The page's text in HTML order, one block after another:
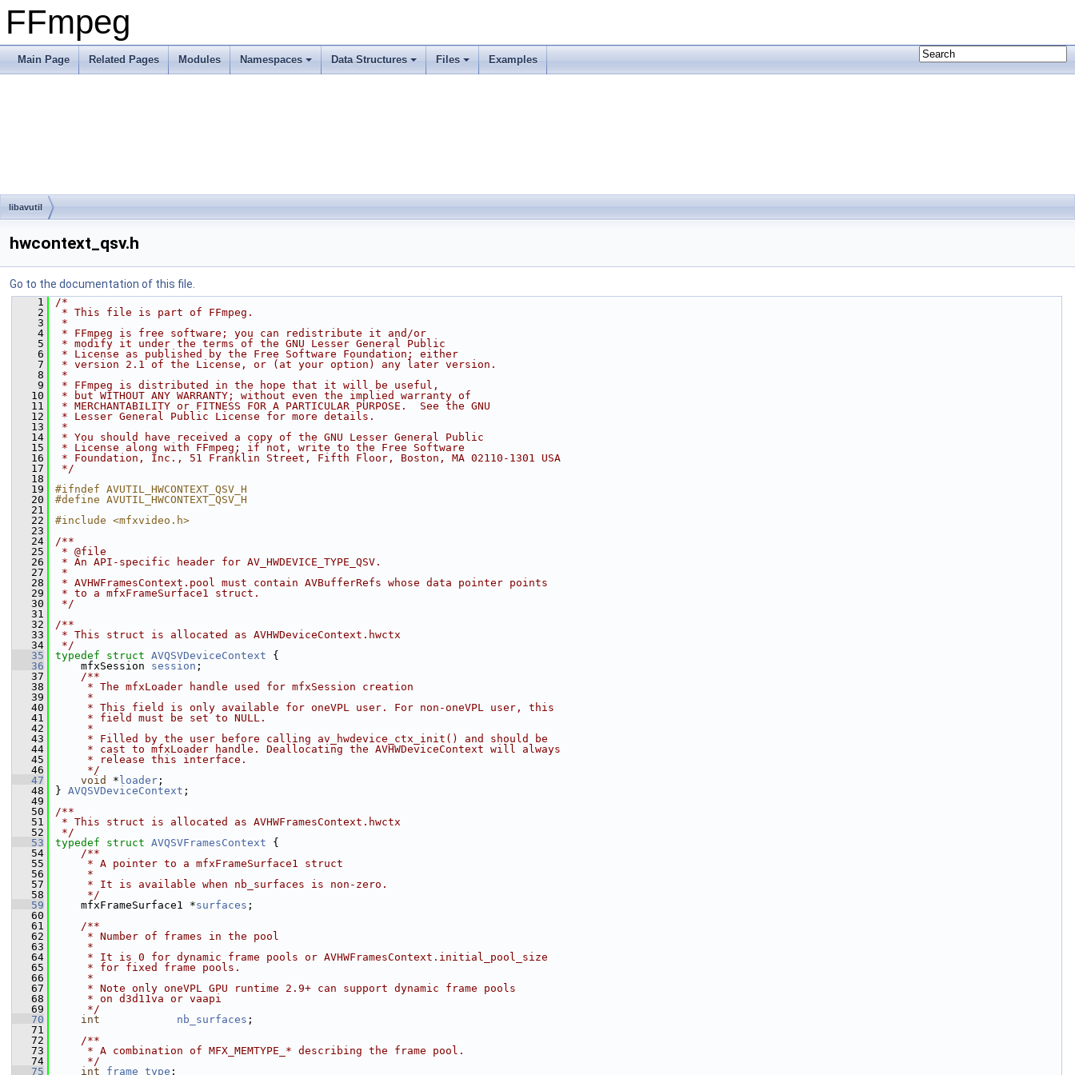
FFmpeg
Main Page Related Pages Modules Namespaces Data Structures Files Examples
libavutil
hwcontext_qsv.h
Go to the documentation of this file.
    1
/*
    2
* This file is part of FFmpeg.
    3
*
    4
* FFmpeg is free software; you can redistribute it and/or
    5
* modify it under the terms of the GNU Lesser General Public
    6
* License as published by the Free Software Foundation; either
    7
* version 2.1 of the License, or (at your option) any later version.
    8
*
    9
* FFmpeg is distributed in the hope that it will be useful,
   10
* but WITHOUT ANY WARRANTY; without even the implied warranty of
   11
* MERCHANTABILITY or FITNESS FOR A PARTICULAR PURPOSE.  See the GNU
   12
* Lesser General Public License for more details.
   13
*
   14
* You should have received a copy of the GNU Lesser General Public
   15
* License along with FFmpeg; if not, write to the Free Software
   16
* Foundation, Inc., 51 Franklin Street, Fifth Floor, Boston, MA 02110-1301 USA
   17
*/
   18
   19
#ifndef AVUTIL_HWCONTEXT_QSV_H
   20
#define AVUTIL_HWCONTEXT_QSV_H
   21
   22
#include <mfxvideo.h>
   23
   24
/**
   25
* @file
   26
* An API-specific header for AV_HWDEVICE_TYPE_QSV.
   27
*
   28
* AVHWFramesContext.pool must contain AVBufferRefs whose data pointer points
   29
* to a mfxFrameSurface1 struct.
   30
*/
   31
   32
/**
   33
* This struct is allocated as AVHWDeviceContext.hwctx
   34
*/
   35
typedef struct AVQSVDeviceContext {
   36
mfxSession session ;
   37
    /**
   38
     * The mfxLoader handle used for mfxSession creation
   39
     *
   40
     * This field is only available for oneVPL user. For non-oneVPL user, this
   41
     * field must be set to NULL.
   42
     *
   43
     * Filled by the user before calling av_hwdevice_ctx_init() and should be
   44
     * cast to mfxLoader handle. Deallocating the AVHWDeviceContext will always
   45
     * release this interface.
   46
     */
   47
void * loader ;
   48
} AVQSVDeviceContext ;
   49
   50
/**
   51
* This struct is allocated as AVHWFramesContext.hwctx
   52
*/
   53
typedef struct AVQSVFramesContext {
   54
    /**
   55
     * A pointer to a mfxFrameSurface1 struct
   56
     *
   57
     * It is available when nb_surfaces is non-zero.
   58
     */
   59
mfxFrameSurface1 *surfaces ;
   60
   61
    /**
   62
     * Number of frames in the pool
   63
     *
   64
     * It is 0 for dynamic frame pools or AVHWFramesContext.initial_pool_size
   65
     * for fixed frame pools.
   66
     *
   67
     * Note only oneVPL GPU runtime 2.9+ can support dynamic frame pools
   68
     * on d3d11va or vaapi
   69
     */
   70
int nb_surfaces ;
   71
   72
    /**
   73
     * A combination of MFX_MEMTYPE_* describing the frame pool.
   74
     */
   75
int frame_type ;